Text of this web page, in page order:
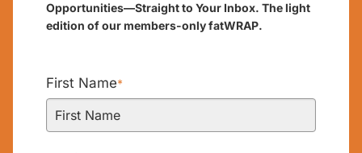
Opportunities—Straight to Your Inbox. The light
edition of our members-only fatWRAP.
First Name*